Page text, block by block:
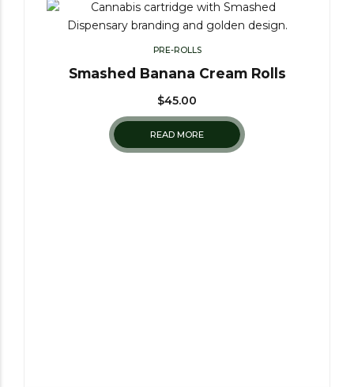
PRE-ROLLS
Smashed Banana Cream Rolls
$45.00
READ MORE